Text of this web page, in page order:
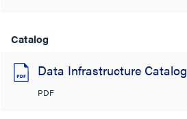
Catalog
Data Infrastructure Catalog
PDF